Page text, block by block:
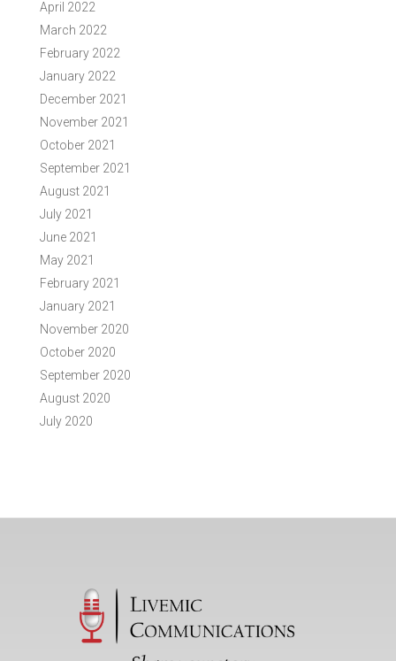
April 2022
March 2022
February 2022
January 2022
December 2021
November 2021
October 2021
September 2021
August 2021
July 2021
June 2021
May 2021
February 2021
January 2021
November 2020
October 2020
September 2020
August 2020
July 2020